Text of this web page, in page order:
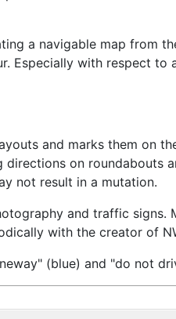
a navigable map from
Especially with respect
and marks them on
on roundabouts
not result in a mutation.
and traffic
with the creator of
(blue) and "do not